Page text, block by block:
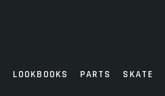
LOOKBOOKS PARTS SKATE